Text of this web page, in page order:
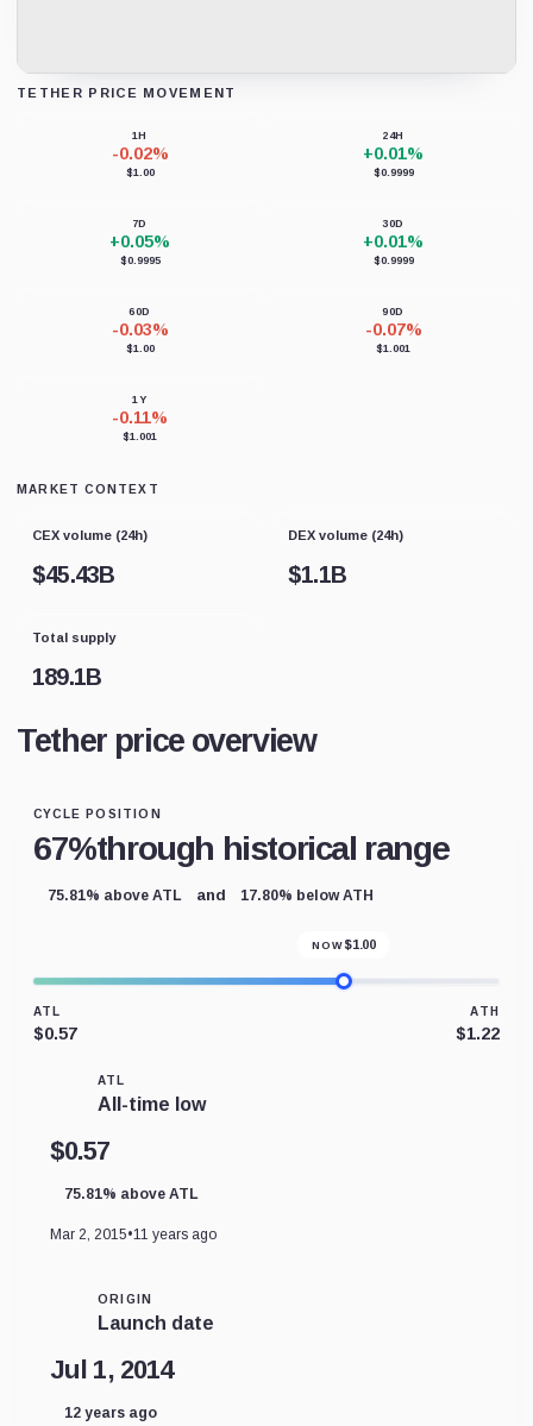
TETHER PRICE MOVEMENT
1H
-0.02%
$1.00
24H
+0.01%
$0.9999
7D
+0.05%
$0.9995
30D
+0.01%
$0.9999
60D
-0.03%
$1.00
90D
-0.07%
$1.001
1Y
-0.11%
$1.001
MARKET CONTEXT
CEX volume (24h)
$45.43B
DEX volume (24h)
$1.1B
Total supply
189.1B
Tether price overview
CYCLE POSITION
67%through historical range
75.81% above ATL and 17.80% below ATH
NOW $1.00
ATL
$0.57
ATH
$1.22
ATL
All-time low
$0.57
75.81% above ATL
Mar 2, 2015•11 years ago
ORIGIN
Launch date
Jul 1, 2014
12 years ago